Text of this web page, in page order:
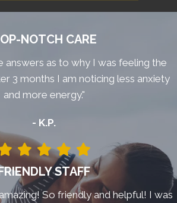
NOTCH CARE
answers as to why I was feeling the
3 months I am noticing less anxiety
and more energy."
- K.P.
STAFF
So friendly and helpful! I was